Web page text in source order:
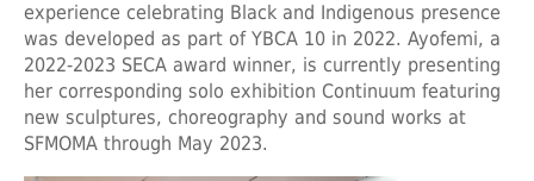
experience celebrating Black and Indigenous presence
was developed as part of YBCA 10 in 2022. Ayofemi, a
2022-2023 SECA award winner, is currently presenting
her corresponding solo exhibition Continuum featuring
new sculptures, choreography and sound works at
SFMOMA through May 2023.